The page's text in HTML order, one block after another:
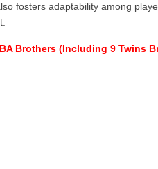
fosters adaptability among
Brothers (Including 9 Twins